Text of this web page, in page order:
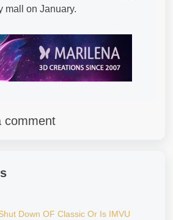
mall on January.
comment
Down OF Classic Or Is IMVU